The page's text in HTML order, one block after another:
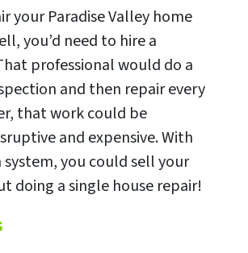
your Paradise Valley home
you’d need to hire a
professional would do a
and then repair every
that work could be
and expensive. With
system, you could sell your
doing a single house repair!